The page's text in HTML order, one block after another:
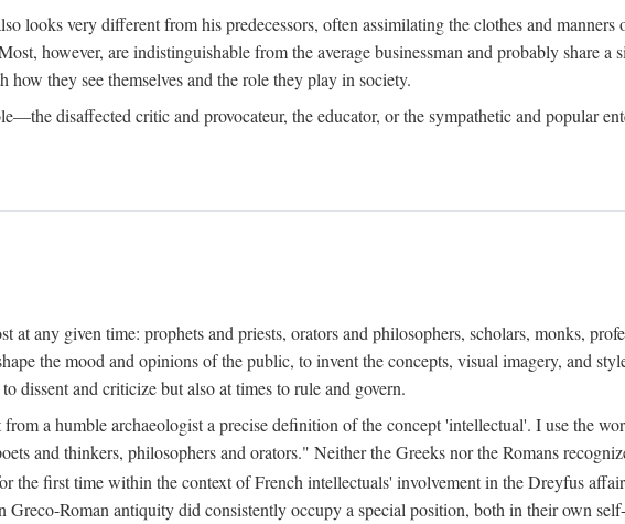
looks very different from his predecessors, often assimilating the clothes and
however, are indistinguishable from the average businessman and probably share
how they see themselves and the role they play in society.
disaffected critic and provocateur, the educator, or the sympathetic and popular
at any given time: prophets and priests, orators and philosophers, scholars, monks,
the mood and opinions of the public, to invent the concepts, visual imagery, and
dissent and criticize but also at times to rule and govern.
a humble archaeologist a precise definition of the concept 'intellectual'. I use the
and thinkers, philosophers and orators." Neither the Greeks nor the Romans
the first time within the context of French intellectuals' involvement in the Dreyfus
Greco-Roman antiquity did consistently occupy a special position, both in their own